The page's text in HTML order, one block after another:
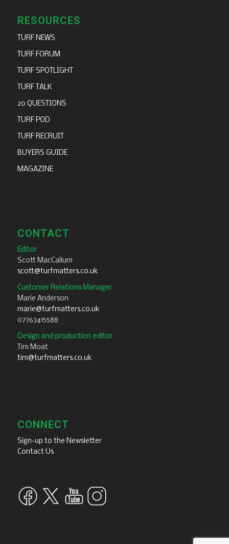
RESOURCES
TURF NEWS
TURF FORUM
TURF SPOTLIGHT
TURF TALK
20 QUESTIONS
TURF POD
TURF RECRUIT
BUYERS GUIDE
MAGAZINE
CONTACT
Editor
Scott MacCallum
scott@turfmatters.co.uk
Customer Relations Manager
Marie Anderson
marie@turfmatters.co.uk
07763415588
Design and production editor
Tim Moat
tim@turfmatters.co.uk
CONNECT
Sign-up to the Newsletter
Contact Us